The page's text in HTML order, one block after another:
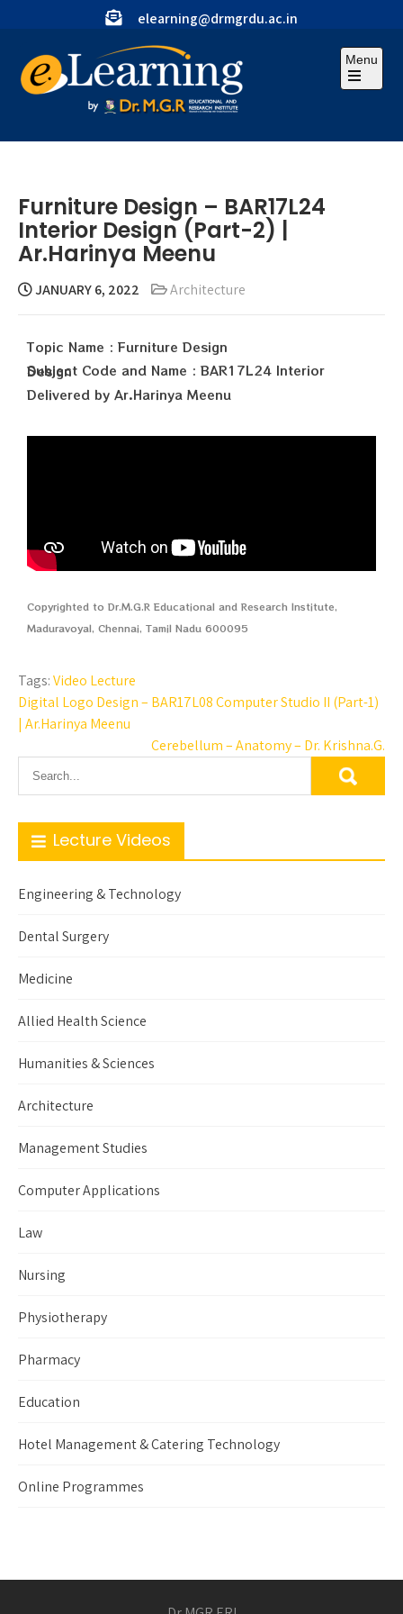
elearning@drmgrdu.ac.in
Menu
Furniture Design – BAR17L24
Interior Design (Part-2) |
Ar.Harinya Meenu
JANUARY 6, 2022 Architecture
Topic Name : Furniture Design
Subject Code and Name : BAR17L24 Interior Design
Delivered by Ar.Harinya Meenu
Copyrighted to Dr.M.G.R Educational and Research Institute,
Maduravoyal, Chennai, Tamil Nadu 600095
Tags:Video Lecture
Digital Logo Design – BAR17L08 Computer Studio II (Part-1)
| Ar.Harinya Meenu
Cerebellum – Anatomy – Dr. Krishna.G.
Lecture Videos
Engineering & Technology
Dental Surgery
Medicine
Allied Health Science
Humanities & Sciences
Architecture
Management Studies
Computer Applications
Law
Nursing
Physiotherapy
Pharmacy
Education
Hotel Management & Catering Technology
Online Programmes